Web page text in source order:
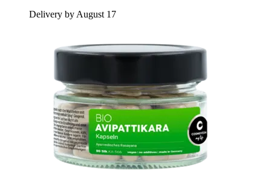
Delivery by August 17